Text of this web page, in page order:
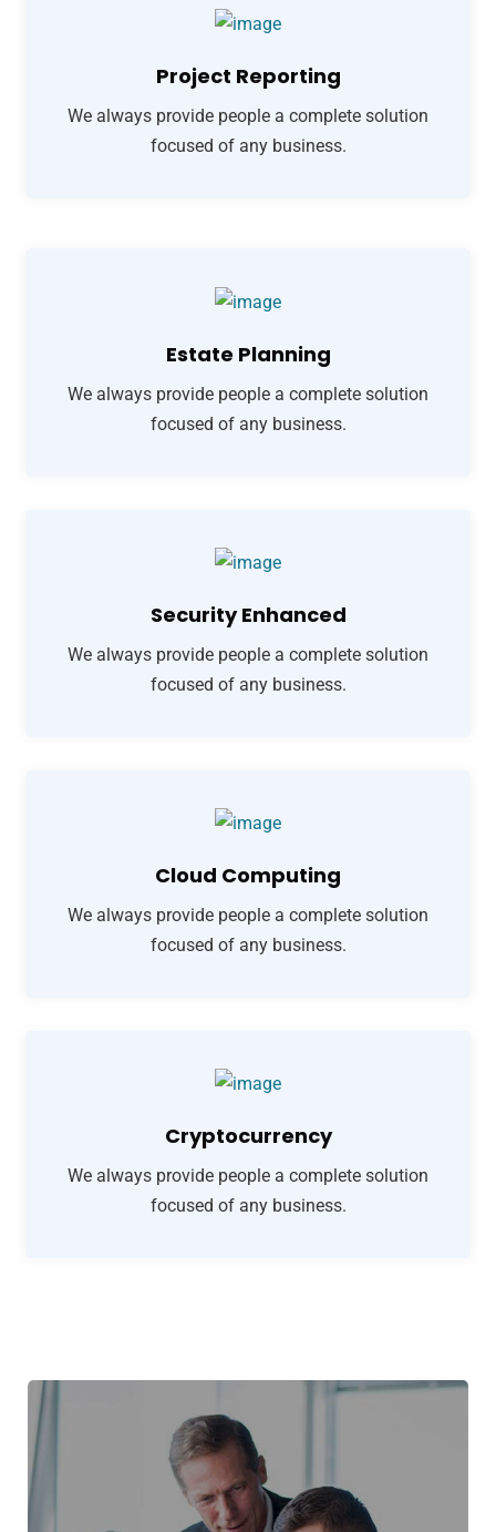
Project Reporting
We always provide people a complete solution
focused of any business.
Estate Planning
We always provide people a complete solution
focused of any business.
Security Enhanced
We always provide people a complete solution
focused of any business.
Cloud Computing
We always provide people a complete solution
focused of any business.
Cryptocurrency
We always provide people a complete solution
focused of any business.